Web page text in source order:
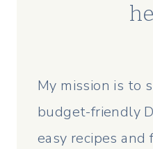
My mission is to
budget-friendly
easy recipes and